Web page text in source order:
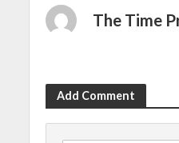
The Time
Add Comment